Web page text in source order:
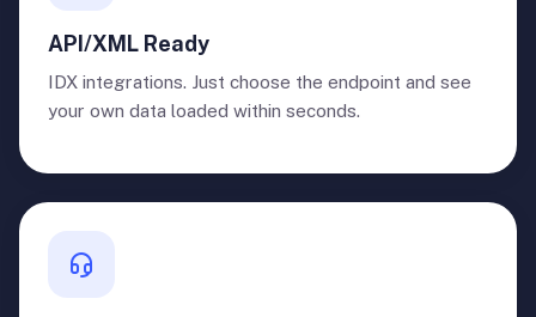
API/XML Ready
IDX integrations. Just choose the endpoint and see
your own data loaded within seconds.